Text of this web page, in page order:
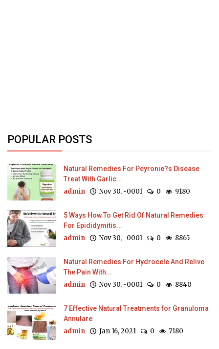
POPULAR POSTS
Natural Remedies For Peyronie?s Disease
Treat With Garlic...
admin Nov 30, -0001 0 9180
5 Ways How To Get Rid Of Natural Remedies
For Epididymitis...
admin Nov 30, -0001 0 8865
Natural Remedies For Hydrocele And Relive
The Pain With...
admin Nov 30, -0001 0 8840
7 Effective Natural Treatments for Granuloma
Annulare
admin Jan 16, 2021 0 7180